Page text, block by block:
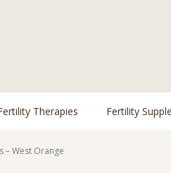
Therapies Fertility
– West Orange